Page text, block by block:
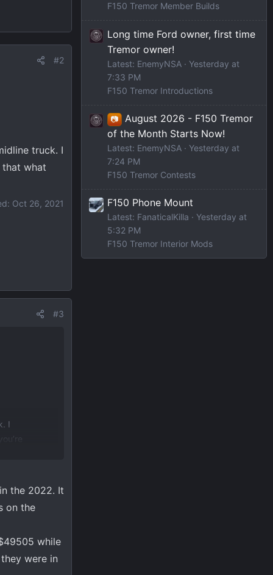
#2
truck. I
that what
Oct 26, 2021
#3
I
the 2022. It
on the
while
were in
F150 Tremor Member Builds
Long time Ford owner, first time
Tremor owner!
Latest: EnemyNSA
Yesterday at
7:33 PM
F150 Tremor Introductions
📷
August 2026 - F150 Tremor
of the Month Starts Now!
Latest: EnemyNSA
Yesterday at
7:24 PM
F150 Tremor Contests
F150 Phone Mount
Latest: FanaticalKilla
Yesterday at
5:32 PM
F150 Tremor Interior Mods